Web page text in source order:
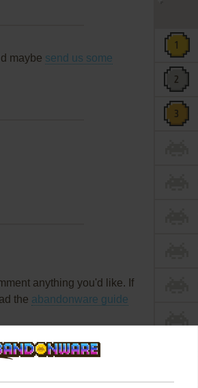
maybe send us some
anything you'd like. If
the abandonware guide